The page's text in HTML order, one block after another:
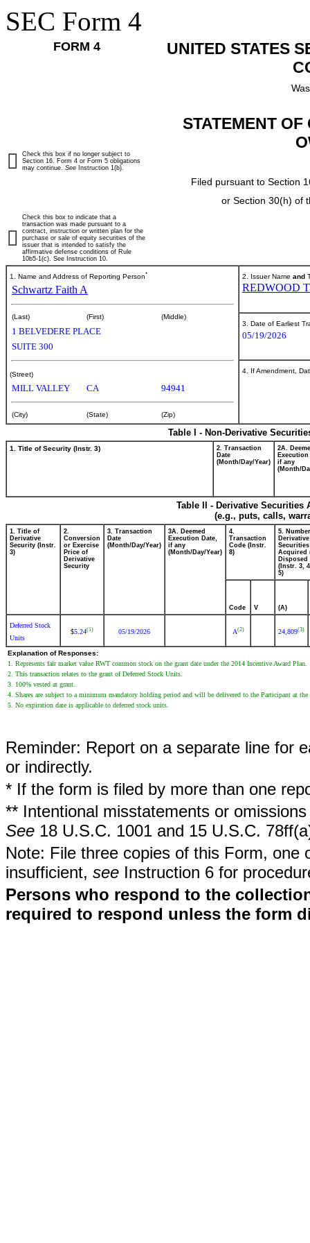
SEC Form 4
FORM 4
UNITED STATES
STATEMENT
Filed pursuant to Section
or Section 30(h) of
Check this box if no longer subject to
Section 16. Form 4 or Form 5 obligations
may continue. See Instruction 1(b).
Check this box to indicate that a
transaction was made pursuant to a
contract, instruction or written plan for the
purchase or sale of equity securities of the
issuer that is intended to satisfy the
affirmative defense conditions of Rule
10b5-1(c). See Instruction 10.
1. Name and Address of Reporting Person*
Schwartz Faith A
(Last) (First) (Middle)
1 BELVEDERE PLACE
SUITE 300
(Street)
MILL VALLEY CA 94941
(City) (State) (Zip)
2. Issuer Name and
REDWOOD
3. Date of Earliest
05/19/2026
4. If Amendment,
Table I - Non-Derivative
1. Title of Security (Instr. 3)
2. Transaction
Date
(Month/Day/Year)
2A.
Execution
if any
(Month/
Table II - Derivative
(e.g., puts, calls,
1. Title of
Derivative
Security (Instr.
3)
2.
Conversion
or Exercise
Price of
Derivative
Security
3. Transaction
Date
(Month/Day/Year)
3A. Deemed
Execution Date,
if any
(Month/Day/Year)
4.
Transaction
Code (Instr.
8)
5.
Derivative
Securities
Acquired
Disposed
(Instr. 3,
5)
Code V (A)
Deferred Stock
Units
$5.24(1) 05/19/2026 A(2) 24,809(3)
Explanation of Responses:
1. Represents fair market value RWT common stock on the grant date under the 2014 Incentive Award Plan.
2. This transaction relates to the grant of Deferred Stock Units.
3. 100% vested at grant.
4. Shares are subject to a minimum mandatory holding period and will be delivered to the Participant at
5. No expiration date is applicable to deferred stock units.
Reminder: Report on a separate line for
or indirectly.
* If the form is filed by more than one
** Intentional misstatements or
See 18 U.S.C. 1001 and 15 U.S.C.
Note: File three copies of this Form,
insufficient, see Instruction 6 for
Persons who respond to the
required to respond unless the form